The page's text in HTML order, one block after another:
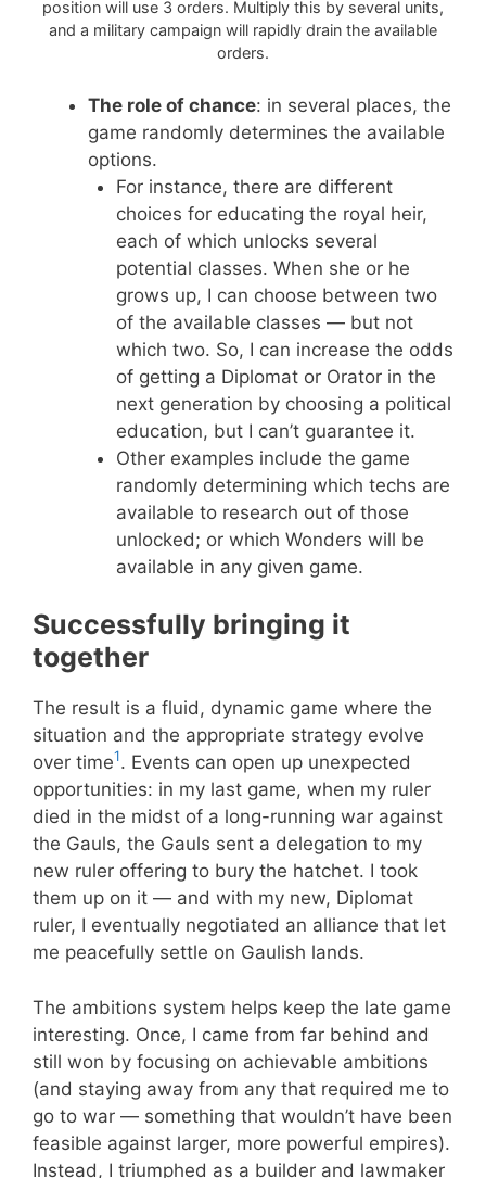
position will use 3 orders. Multiply this by several units,
and a military campaign will rapidly drain the available
orders.
The role of chance: in several places, the
game randomly determines the available
options.
For instance, there are different
choices for educating the royal heir,
each of which unlocks several
potential classes. When she or he
grows up, I can choose between two
of the available classes — but not
which two. So, I can increase the odds
of getting a Diplomat or Orator in the
next generation by choosing a political
education, but I can’t guarantee it.
Other examples include the game
randomly determining which techs are
available to research out of those
unlocked; or which Wonders will be
available in any given game.
Successfully bringing it
together
The result is a fluid, dynamic game where the
situation and the appropriate strategy evolve
over time1. Events can open up unexpected
opportunities: in my last game, when my ruler
died in the midst of a long-running war against
the Gauls, the Gauls sent a delegation to my
new ruler offering to bury the hatchet. I took
them up on it — and with my new, Diplomat
ruler, I eventually negotiated an alliance that let
me peacefully settle on Gaulish lands.
The ambitions system helps keep the late game
interesting. Once, I came from far behind and
still won by focusing on achievable ambitions
(and staying away from any that required me to
go to war — something that wouldn’t have been
feasible against larger, more powerful empires).
Instead, I triumphed as a builder and lawmaker